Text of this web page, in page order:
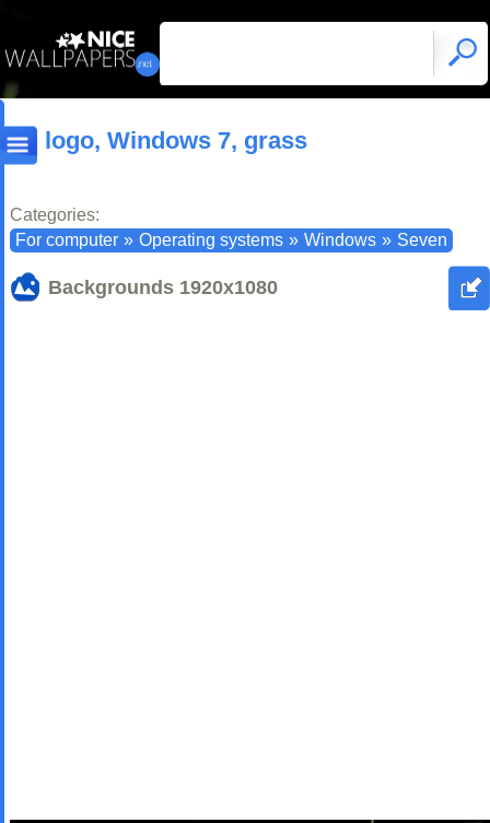
logo, Windows 7, grass
Categories:
For computer » Operating systems » Windows » Seven
Backgrounds 1920x1080